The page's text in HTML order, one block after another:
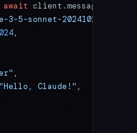
await client.messages.
3-5-sonnet-20241022"
,
,
"Hello, Claude!" ,